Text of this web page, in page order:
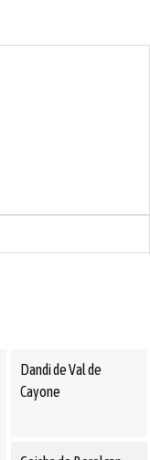
Dandi de Val de
Cayone